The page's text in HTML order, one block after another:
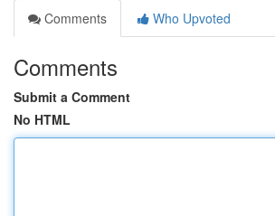
Comments
Who Upvoted
Comments
Submit a Comment
No HTML